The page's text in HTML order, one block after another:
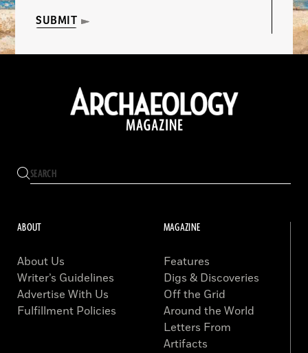
SUBMIT
ABOUT
About Us
Writer’s Guidelines
Advertise With Us
Fulfillment Policies
MAGAZINE
Features
Digs & Discoveries
Off the Grid
Around the World
Letters From
Artifacts